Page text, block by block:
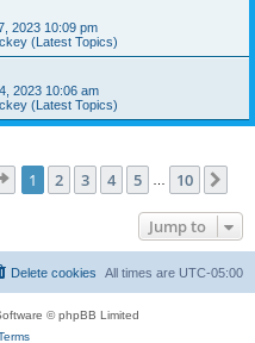
2023 10:09 pm
(Latest Topics)
2023 10:06 am
(Latest Topics)
Page 1of 10
1 2 3 4 5 10
Jump to
All times are UTC-05:00
Delete cookies
© phpBB Limited